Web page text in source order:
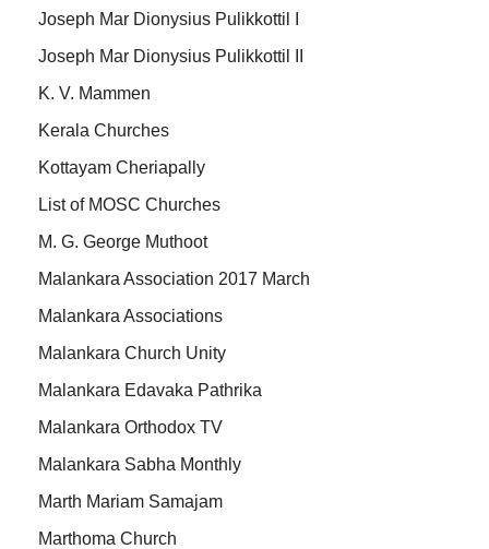
Joseph Mar Dionysius Pulikkottil I
Joseph Mar Dionysius Pulikkottil II
K. V. Mammen
Kerala Churches
Kottayam Cheriapally
List of MOSC Churches
M. G. George Muthoot
Malankara Association 2017 March
Malankara Associations
Malankara Church Unity
Malankara Edavaka Pathrika
Malankara Orthodox TV
Malankara Sabha Monthly
Marth Mariam Samajam
Marthoma Church